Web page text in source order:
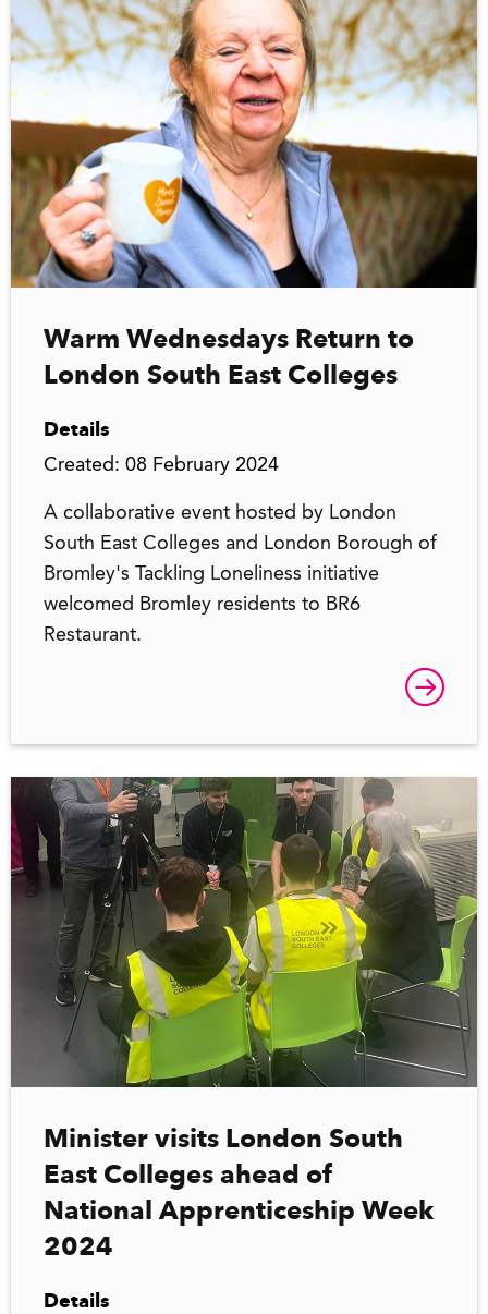
Warm Wednesdays Return to
London South East Colleges
Details
Created: 08 February 2024
A collaborative event hosted by London
South East Colleges and London Borough of
Bromley's Tackling Loneliness initiative
welcomed Bromley residents to BR6
Restaurant.
Minister visits London South
East Colleges ahead of
National Apprenticeship Week
2024
Details